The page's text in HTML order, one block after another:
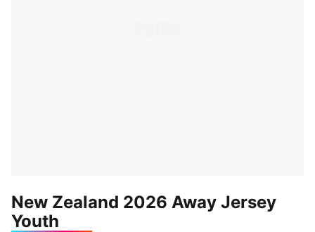
New Zealand 2026 Away Jersey
Youth